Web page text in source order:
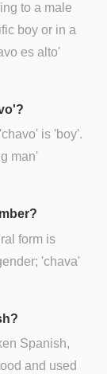
to a male
boy or in a
es alto'
is 'boy'.
man'
form is
'chava'
Spanish,
and used